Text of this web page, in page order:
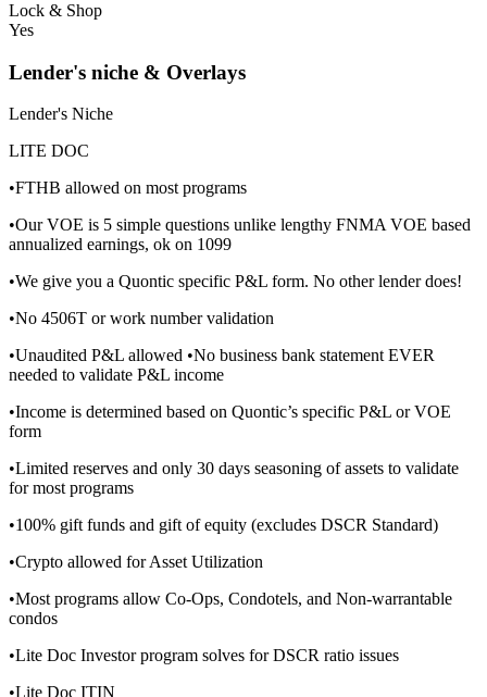
Lock & Shop
Yes
Lender's niche & Overlays
Lender's Niche
LITE DOC
•FTHB allowed on most programs
•Our VOE is 5 simple questions unlike lengthy FNMA VOE based
annualized earnings, ok on 1099
•We give you a Quontic specific P&L form. No other lender does!
•No 4506T or work number validation
•Unaudited P&L allowed •No business bank statement EVER
needed to validate P&L income
•Income is determined based on Quontic’s specific P&L or VOE
form
•Limited reserves and only 30 days seasoning of assets to validate
for most programs
•100% gift funds and gift of equity (excludes DSCR Standard)
•Crypto allowed for Asset Utilization
•Most programs allow Co-Ops, Condotels, and Non-warrantable
condos
•Lite Doc Investor program solves for DSCR ratio issues
•Lite Doc ITIN